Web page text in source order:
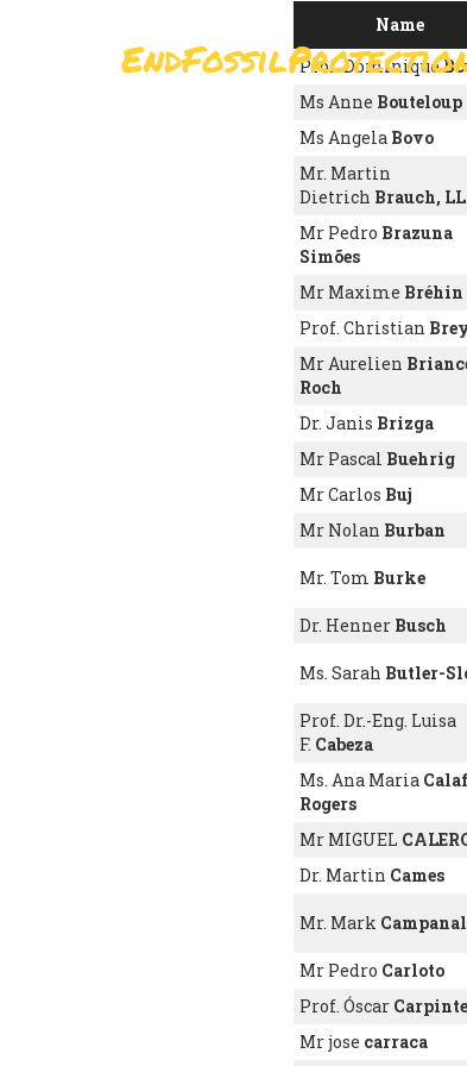
MAIN
NAVIGATION
Name
Prof. Dominique
Ms Anne Bouteloup
Ms Angela Bovo
Mr. Martin
Dietrich Brauch,
Mr Pedro Brazuna
Simões
Mr Maxime Bréhin
Prof. Christian
Mr Aurelien
Roch
Dr. Janis Brizga
Mr Pascal Buehrig
Mr Carlos Buj
Mr Nolan Burban
Mr. Tom Burke
Dr. Henner Busch
Ms. Sarah Butler-
Prof. Dr.-Eng. Luisa
F. Cabeza
Ms. Ana Maria
Rogers
Mr MIGUEL
Dr. Martin Cames
Mr. Mark
Mr Pedro Carloto
Prof. Óscar
Mr jose carraca